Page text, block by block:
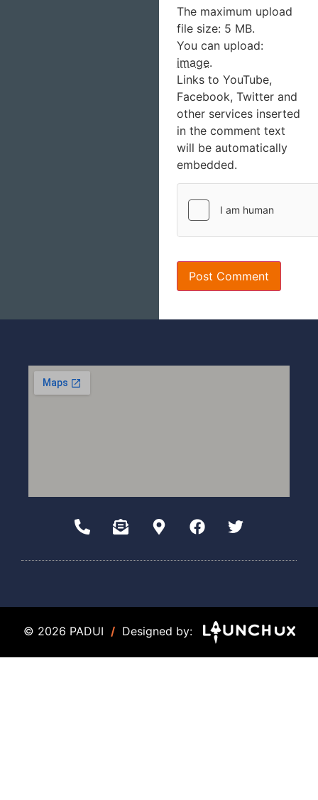
The maximum upload
file size: 5 MB.
You can upload:
image.
Links to YouTube,
Facebook, Twitter and
other services inserted
in the comment text
will be automatically
embedded.
© 2026 PADUI / Designed by: